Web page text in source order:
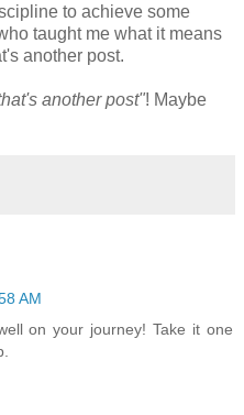
to achieve some
taught me what it means
another post.
another post"! Maybe
AM
on your journey! Take it one